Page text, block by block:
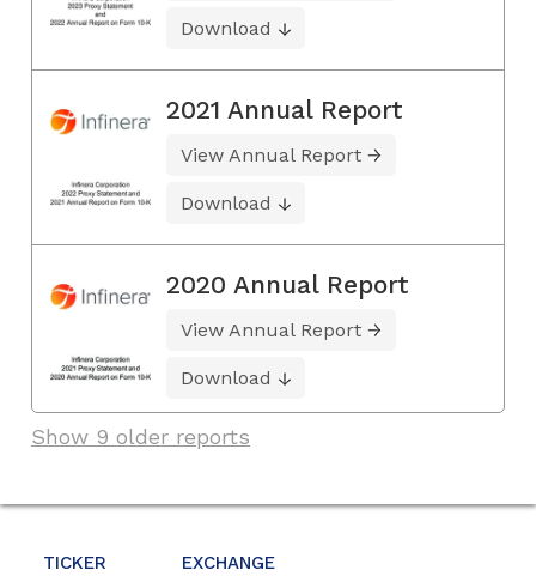
TICKER EXCHANGE
Download
2021 Annual Report
View Annual Report
Download
2020 Annual Report
View Annual Report
Download
Show 9 older reports